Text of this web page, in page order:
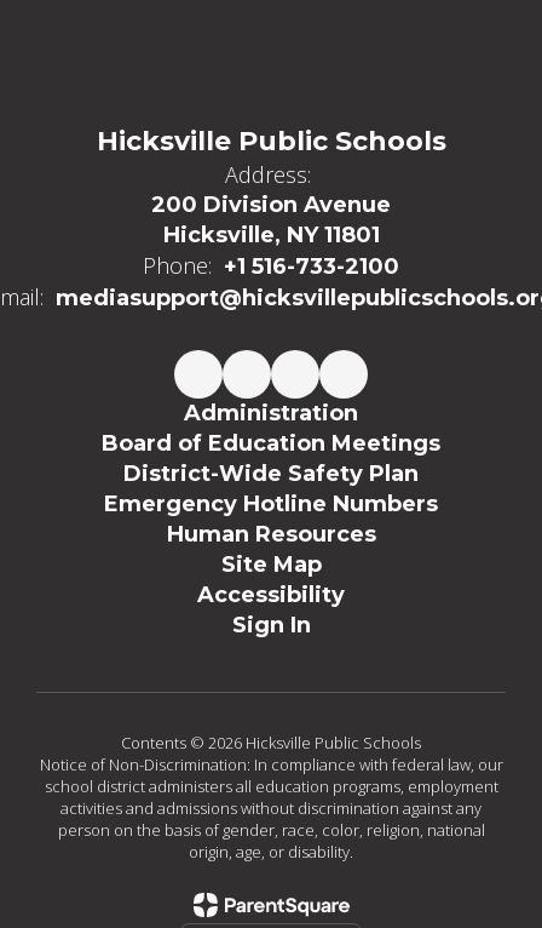
Hicksville Public Schools
Address:
200 Division Avenue
Hicksville, NY 11801
Phone: +1 516-733-2100
Administration
Board of Education Meetings
District-Wide Safety Plan
Emergency Hotline Numbers
Human Resources
Site Map
Accessibility
Sign In
Contents © 2026 Hicksville Public Schools
Notice of Non-Discrimination: In compliance with federal law, our
school district administers all education programs, employment
activities and admissions without discrimination against any
person on the basis of gender, race, color, religion, national
origin, age, or disability.